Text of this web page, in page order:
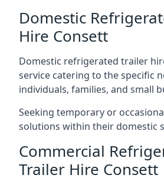
Domestic
Hire Consett
Domestic refrigerated trailer
service catering to the specific
individuals, families, and small
Seeking temporary or
solutions within their domestic
Commercial
Trailer Hire Consett